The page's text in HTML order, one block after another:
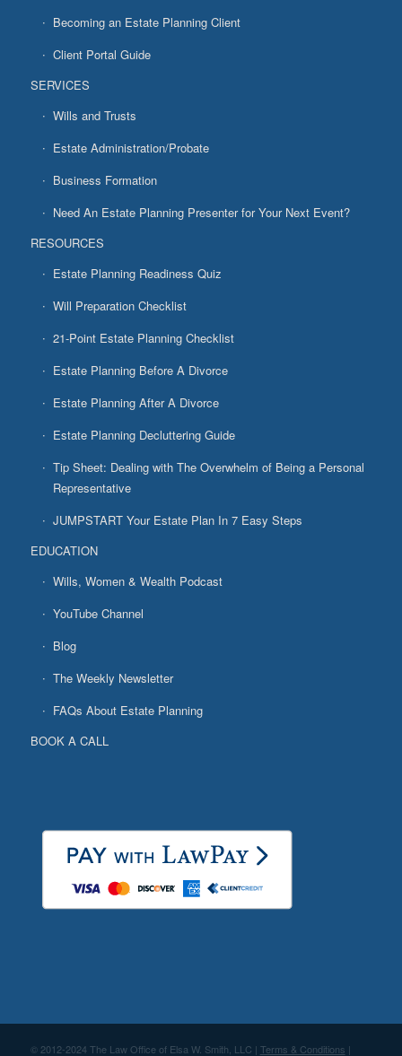
Becoming an Estate Planning Client
Client Portal Guide
SERVICES
Wills and Trusts
Estate Administration/Probate
Business Formation
Need An Estate Planning Presenter for Your Next Event?
RESOURCES
Estate Planning Readiness Quiz
Will Preparation Checklist
21-Point Estate Planning Checklist
Estate Planning Before A Divorce
Estate Planning After A Divorce
Estate Planning Decluttering Guide
Tip Sheet: Dealing with The Overwhelm of Being a Personal
Representative
JUMPSTART Your Estate Plan In 7 Easy Steps
EDUCATION
Wills, Women & Wealth Podcast
YouTube Channel
Blog
The Weekly Newsletter
FAQs About Estate Planning
BOOK A CALL
© 2012-2024 The Law Office of Elsa W. Smith, LLC | Terms & Conditions |